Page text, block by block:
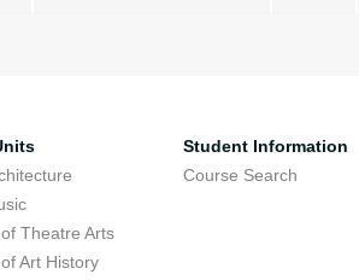
Theatre Arts
Art History
Student Information
Course Search